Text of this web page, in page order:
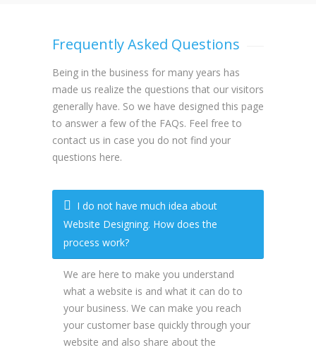
Frequently Asked Questions
Being in the business for many years has
made us realize the questions that our visitors
generally have. So we have designed this page
to answer a few of the FAQs. Feel free to
contact us in case you do not find your
questions here.
I do not have much idea about
Website Designing. How does the
process work?
We are here to make you understand
what a website is and what it can do to
your business. We can make you reach
your customer base quickly through your
website and also share about the